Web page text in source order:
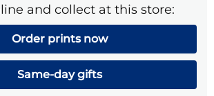
and collect at this store:
Order prints now
Same-day gifts